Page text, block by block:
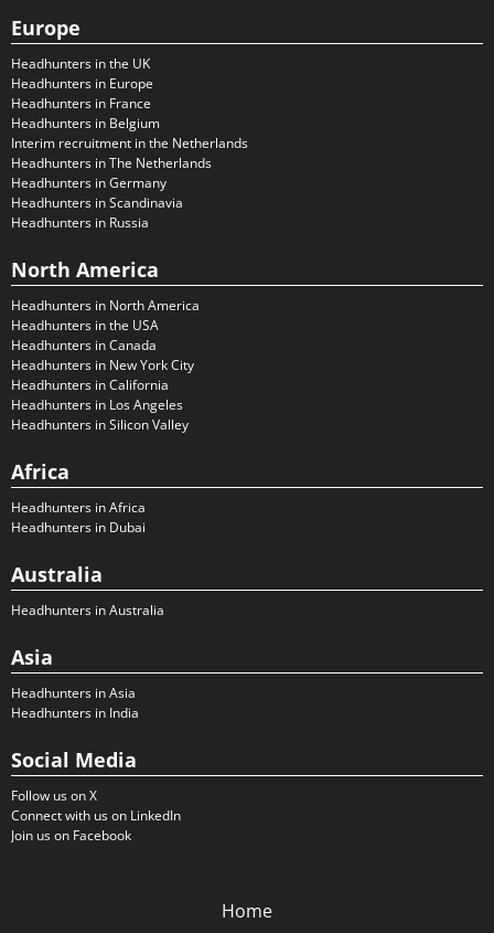
Europe
Headhunters in the UK
Headhunters in Europe
Headhunters in France
Headhunters in Belgium
Interim recruitment in the Netherlands
Headhunters in The Netherlands
Headhunters in Germany
Headhunters in Scandinavia
Headhunters in Russia
North America
Headhunters in North America
Headhunters in the USA
Headhunters in Canada
Headhunters in New York City
Headhunters in California
Headhunters in Los Angeles
Headhunters in Silicon Valley
Africa
Headhunters in Africa
Headhunters in Dubai
Australia
Headhunters in Australia
Asia
Headhunters in Asia
Headhunters in India
Social Media
Follow us on X
Connect with us on LinkedIn
Join us on Facebook
Home